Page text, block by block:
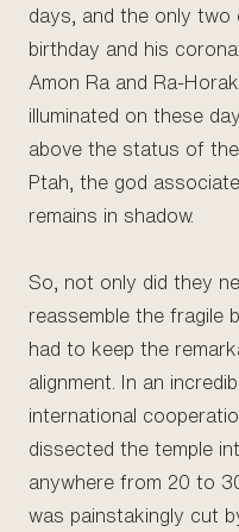
days, and the only two
birthday and his
Amon Ra and Ra-
illuminated on these
above the status of
Ptah, the god
remains in shadow.
So, not only did they
reassemble the fragile
had to keep the
alignment. In an
international
dissected the temple
anywhere from 20 to
was painstakingly cut